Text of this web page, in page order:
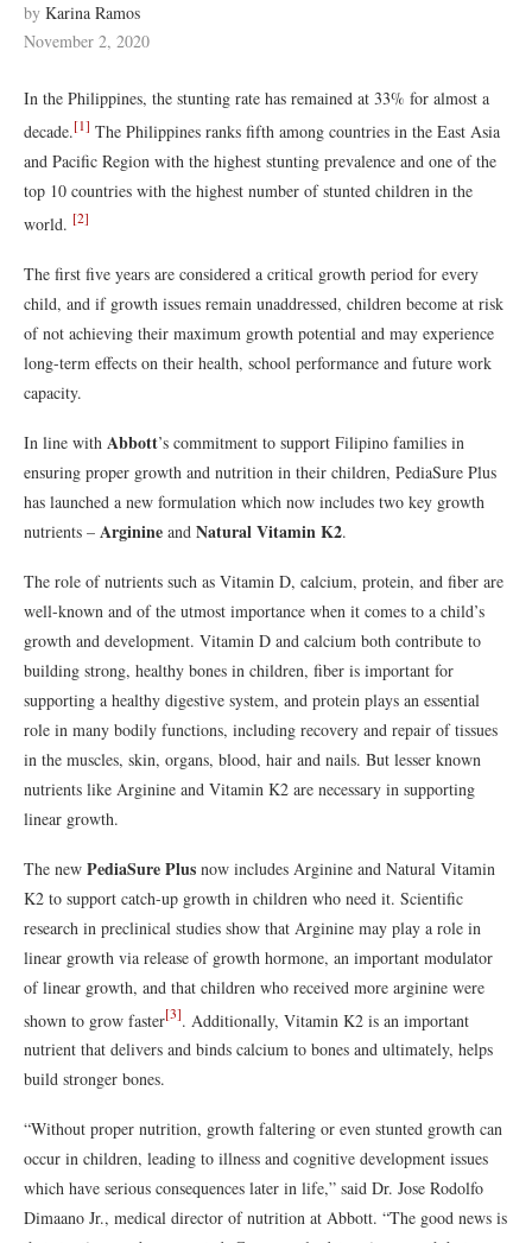
by Karina Ramos
November 2, 2020
In the Philippines, the stunting rate has remained at 33% for almost a
decade.[1] The Philippines ranks fifth among countries in the East Asia
and Pacific Region with the highest stunting prevalence and one of the
top 10 countries with the highest number of stunted children in the
world. [2]
The first five years are considered a critical growth period for every
child, and if growth issues remain unaddressed, children become at risk
of not achieving their maximum growth potential and may experience
long-term effects on their health, school performance and future work
capacity.
In line with Abbott’s commitment to support Filipino families in
ensuring proper growth and nutrition in their children, PediaSure Plus
has launched a new formulation which now includes two key growth
nutrients – Arginine and Natural Vitamin K2.
The role of nutrients such as Vitamin D, calcium, protein, and fiber are
well-known and of the utmost importance when it comes to a child’s
growth and development. Vitamin D and calcium both contribute to
building strong, healthy bones in children, fiber is important for
supporting a healthy digestive system, and protein plays an essential
role in many bodily functions, including recovery and repair of tissues
in the muscles, skin, organs, blood, hair and nails. But lesser known
nutrients like Arginine and Vitamin K2 are necessary in supporting
linear growth.
The new PediaSure Plus now includes Arginine and Natural Vitamin
K2 to support catch-up growth in children who need it. Scientific
research in preclinical studies show that Arginine may play a role in
linear growth via release of growth hormone, an important modulator
of linear growth, and that children who received more arginine were
shown to grow faster[3]. Additionally, Vitamin K2 is an important
nutrient that delivers and binds calcium to bones and ultimately, helps
build stronger bones.
“Without proper nutrition, growth faltering or even stunted growth can
occur in children, leading to illness and cognitive development issues
which have serious consequences later in life,” said Dr. Jose Rodolfo
Dimaano Jr., medical director of nutrition at Abbott. “The good news is